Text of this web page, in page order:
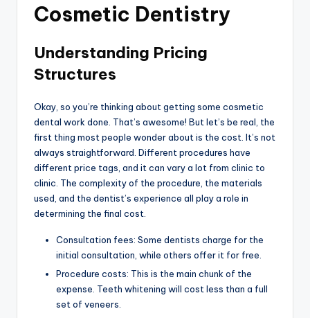
Cosmetic Dentistry
Understanding Pricing
Structures
Okay, so you’re thinking about getting some cosmetic
dental work done. That’s awesome! But let’s be real, the
first thing most people wonder about is the cost. It’s not
always straightforward. Different procedures have
different price tags, and it can vary a lot from clinic to
clinic. The complexity of the procedure, the materials
used, and the dentist’s experience all play a role in
determining the final cost.
Consultation fees: Some dentists charge for the
initial consultation, while others offer it for free.
Procedure costs: This is the main chunk of the
expense. Teeth whitening will cost less than a full
set of veneers.